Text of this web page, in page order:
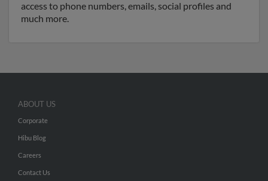
access to phone numbers, emails, social profiles and
much more.
ABOUT US
Corporate
Hibu Blog
Careers
Contact Us